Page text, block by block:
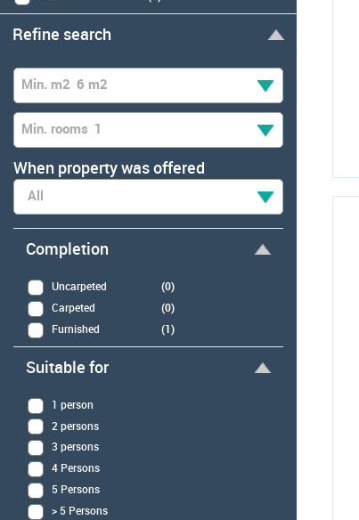
Refine search
Min. m2 6 m2
Min. rooms 1
When property was offered
All
Completion
Uncarpeted
(0)
Carpeted
(0)
Furnished
(1)
Suitable for
1 person
2 persons
3 persons
4 Persons
5 Persons
> 5 Persons